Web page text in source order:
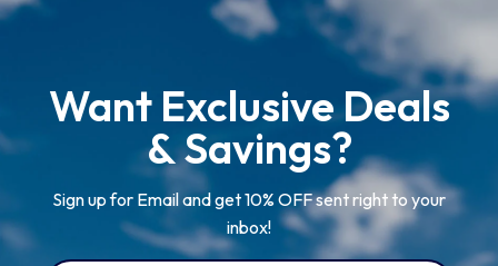
Want Exclusive Deals
& Savings?
Sign up for Email and get 10% OFF sent right to your
inbox!